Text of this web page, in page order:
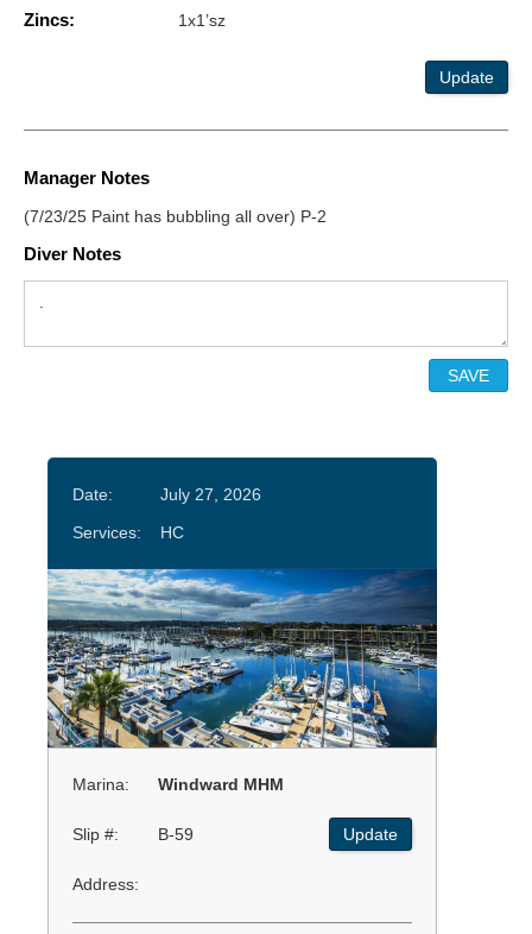
Zincs: 1x1’sz
Update
Manager Notes
(7/23/25 Paint has bubbling all over) P-2
Diver Notes
Date:
July 27, 2026
Services:
HC
Marina: Windward MHM
Slip #: B-59 Update
Address: